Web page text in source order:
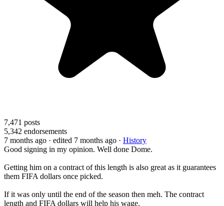
7,471 posts
5,342 endorsements
7 months ago · edited 7 months ago · History
Good signing in my opinion. Well done Dome.
Getting him on a contract of this length is also great as it guarantees
them FIFA dollars once picked.
If it was only until the end of the season then meh. The contract
length and FIFA dollars will help his wage.